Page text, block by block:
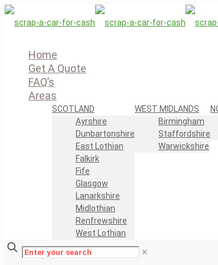
Home
Get A Quote
FAQ’s
Areas
SCOTLAND
Ayrshire
Dunbartonshire
East Lothian
Falkirk
Fife
Glasgow
Lanarkshire
Midlothian
Renfrewshire
West Lothian
WEST MIDLANDS
Birmingham
Staffordshire
Warwickshire
✕